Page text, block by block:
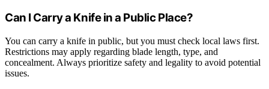
Can I Carry a Knife in a Public Place?
You can carry a knife in public, but you must check local laws first.
Restrictions may apply regarding blade length, type, and
concealment. Always prioritize safety and legality to avoid potential
issues.